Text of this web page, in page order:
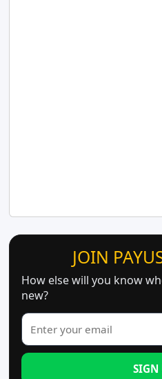
JOIN
How else will you know
new?
SIGN